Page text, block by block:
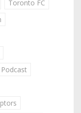
Toronto FC